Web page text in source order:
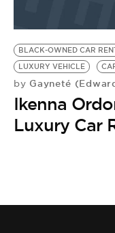
BE EXTRAS
BLACK-OWNED CAR
LUXURY VEHICLE
by Gayneté
Ikenna
Luxury Car